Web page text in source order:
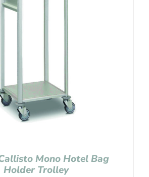
Mono Hotel Bag
Holder Trolley